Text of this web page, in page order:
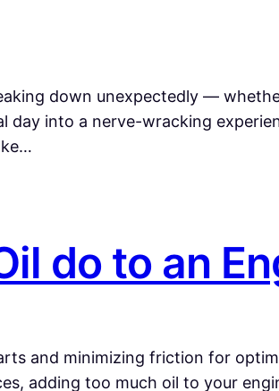
down unexpectedly —
into a nerve-wracking
do to an
and minimizing friction for
adding too much oil to your